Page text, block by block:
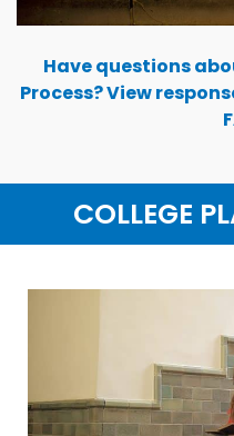
Have questions
Process? View
COLLEGE